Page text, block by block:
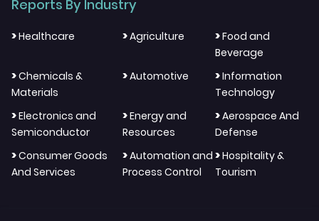
Reports By Industry
>Healthcare >Agriculture >Food and
Beverage
>Chemicals &
Materials
>Automotive >Information
Technology
>Electronics and
Semiconductor
>Energy and
Resources
>Aerospace And
Defense
>Consumer Goods
And Services
>Automation and
Process Control
>Hospitality &
Tourism